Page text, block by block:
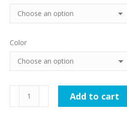
Color
Slaps
Add to cart